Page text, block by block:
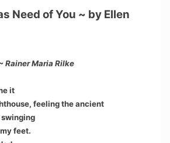
Need of You ~ by Ellen
Rainer Maria Rilke
it
feeling the ancient
swinging
feet.